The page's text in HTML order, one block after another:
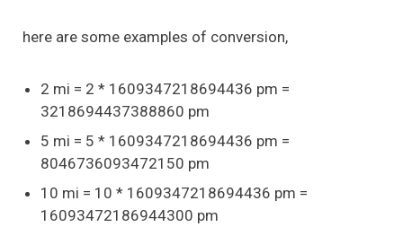
here are some examples of conversion,
2 mi = 2 * 1609347218694436 pm =
3218694437388860 pm
5 mi = 5 * 1609347218694436 pm =
8046736093472150 pm
10 mi = 10 * 1609347218694436 pm =
16093472186944300 pm